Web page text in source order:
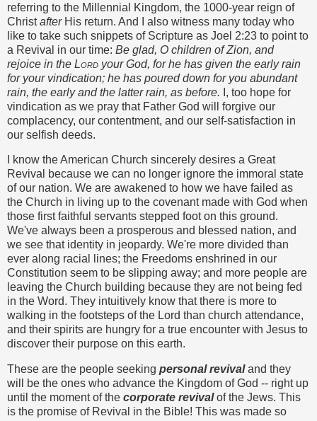
referring to the Millennial Kingdom, the 1000-year reign of
ChristafterHis return. And I also witness many today who
like to take such snippets of Scripture as Joel 2:23 to point to
a Revival in our time: Be glad, O children of Zion, and
rejoice in the Lord your God, for he has given the early rain
for your vindication; he has poured down for you abundant
rain, the early and the latter rain, as before. I, too hope for
vindication as we pray that Father God will forgive our
complacency, our contentment, and our self-satisfaction in
our selfish deeds.
I know the American Church sincerely desires a Great
Revival because we can no longer ignore the immoral state
of our nation. We are awakened to how we have failed as
the Church in living up to the covenant made with God when
those first faithful servants stepped foot on this ground.
We've always been a prosperous and blessed nation, and
we see that identity in jeopardy. We're more divided than
ever along racial lines; the Freedoms enshrined in our
Constitution seem to be slipping away; and more people are
leaving the Church building because they are not being fed
in the Word. They intuitively know that there is more to
walking in the footsteps of the Lord than church attendance,
and their spirits are hungry for a true encounter with Jesus to
discover their purpose on this earth.
These are the people seeking personal revivaland they
will be the ones who advance the Kingdom of God -- right up
until the moment of the corporate revivalof the Jews. This
is the promise of Revival in the Bible! This was made so